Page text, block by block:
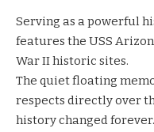
Serving as a powerful
features the USS
War II historic sites.
The quiet floating
respects directly over
history changed forever.